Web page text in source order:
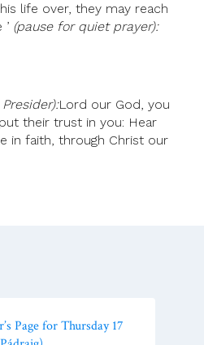
life over, they may reach
(pause for quiet prayer):
Lord our God, you
their trust in you: Hear
in faith, through Christ our
Page for Thursday 17